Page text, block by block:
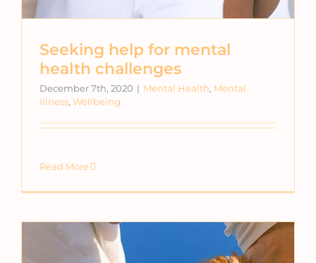
Seeking help for mental
health challenges
December 7th, 2020 | Mental Health, Mental
Illness, Wellbeing
Read More